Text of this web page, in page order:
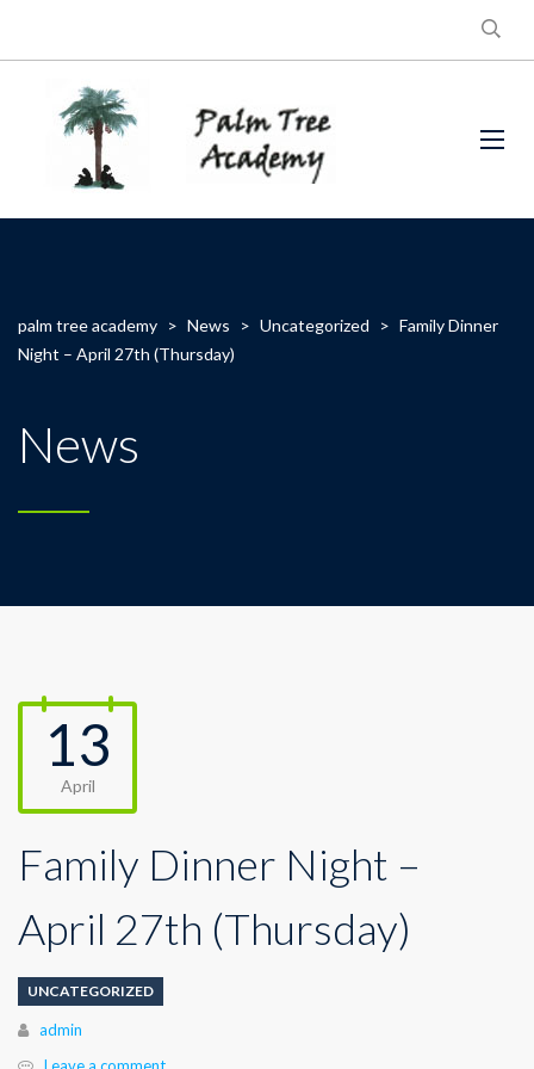
palm tree academy > News > Uncategorized > Family Dinner
Night – April 27th (Thursday)
News
13
April
Family Dinner Night –
April 27th (Thursday)
UNCATEGORIZED
Author
admin